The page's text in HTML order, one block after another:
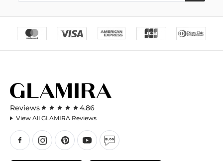
Reviews 4.86
View All GLAMIRA Reviews